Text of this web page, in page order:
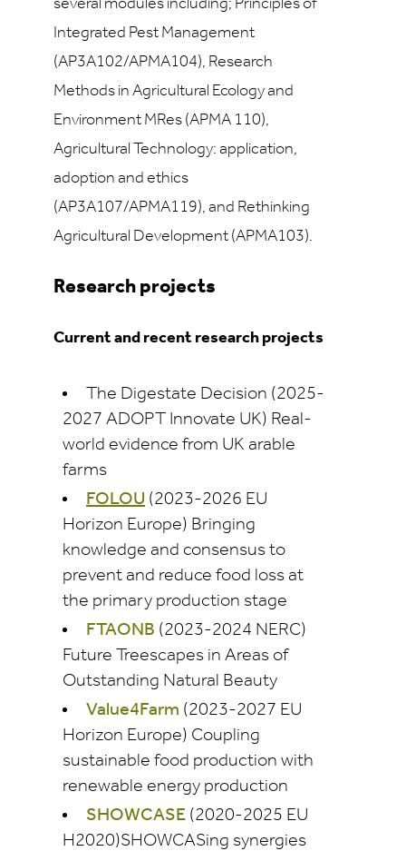
several modules including; Principles of
Integrated Pest Management
(AP3A102/APMA104), Research
Methods in Agricultural Ecology and
Environment MRes (APMA 110),
Agricultural Technology: application,
adoption and ethics
(AP3A107/APMA119), and Rethinking
Agricultural Development (APMA103).
Research projects
Current and recent research projects
The Digestate Decision (2025-
2027 ADOPT Innovate UK) Real-
world evidence from UK arable
farms
FOLOU (2023-2026 EU
Horizon Europe) Bringing
knowledge and consensus to
prevent and reduce food loss at
the primary production stage
FTAONB (2023-2024 NERC)
Future Treescapes in Areas of
Outstanding Natural Beauty
Value4Farm (2023-2027 EU
Horizon Europe) Coupling
sustainable food production with
renewable energy production
SHOWCASE (2020-2025 EU
H2020)SHOWCASing synergies